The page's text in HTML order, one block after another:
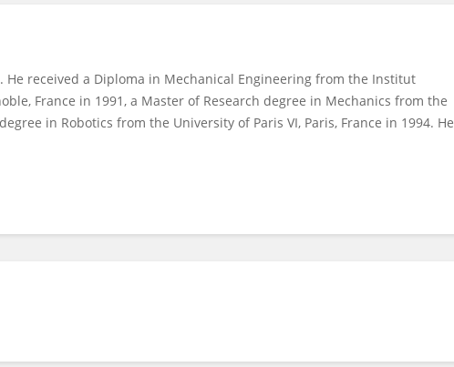
He received a Diploma in Mechanical Engineering from the Institut
France in 1991, a Master of Research degree in Mechanics from the
in Robotics from the University of Paris VI, Paris, France in 1994. He